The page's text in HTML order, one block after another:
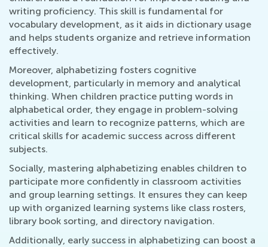
writing proficiency. This skill is fundamental for
vocabulary development, as it aids in dictionary usage
and helps students organize and retrieve information
effectively.
Moreover, alphabetizing fosters cognitive
development, particularly in memory and analytical
thinking. When children practice putting words in
alphabetical order, they engage in problem-solving
activities and learn to recognize patterns, which are
critical skills for academic success across different
subjects.
Socially, mastering alphabetizing enables children to
participate more confidently in classroom activities
and group learning settings. It ensures they can keep
up with organized learning systems like class rosters,
library book sorting, and directory navigation.
Additionally, early success in alphabetizing can boost a